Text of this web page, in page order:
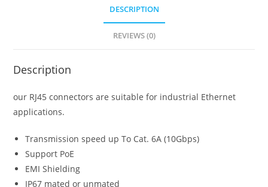
DESCRIPTION
REVIEWS (0)
Description
our RJ45 connectors are suitable for industrial Ethernet
applications.
Transmission speed up To Cat. 6A (10Gbps)
Support PoE
EMI Shielding
IP67 mated or unmated